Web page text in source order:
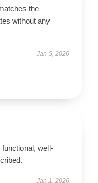
the
without any
Jan 5, 2026
well-
Jan 1, 2026